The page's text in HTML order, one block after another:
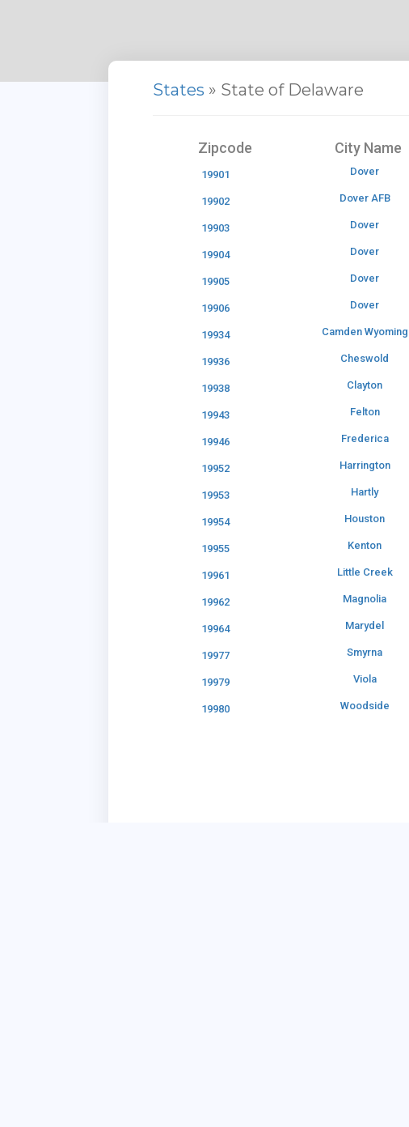
States » State of Delaware
Zipcode City Name
19901 Dover
19902 Dover AFB
19903 Dover
19904 Dover
19905 Dover
19906 Dover
19934 Camden Wyoming
19936 Cheswold
19938 Clayton
19943 Felton
19946 Frederica
19952 Harrington
19953 Hartly
19954 Houston
19955 Kenton
19961 Little Creek
19962 Magnolia
19964 Marydel
19977 Smyrna
19979 Viola
19980 Woodside